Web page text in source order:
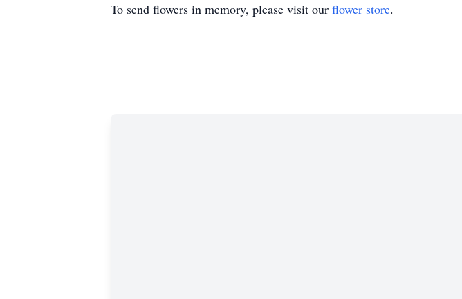
To send flowers in memory, please visit our flower store.